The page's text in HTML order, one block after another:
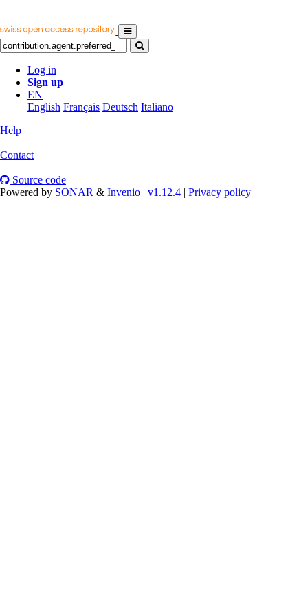
Log in
Sign up
EN
English Français Deutsch Italiano
Help
|
Contact
|
Source code
Powered by SONAR & Invenio | v1.12.4 | Privacy policy